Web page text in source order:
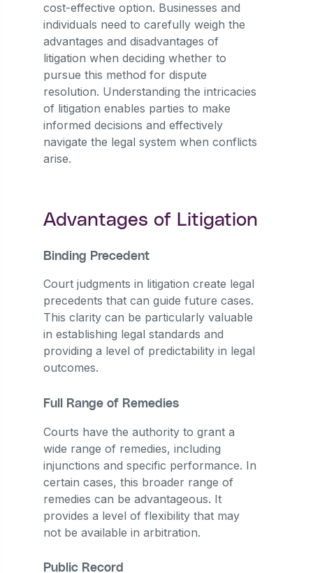
cost-effective option. Businesses and
individuals need to carefully weigh the
advantages and disadvantages of
litigation when deciding whether to
pursue this method for dispute
resolution. Understanding the intricacies
of litigation enables parties to make
informed decisions and effectively
navigate the legal system when conflicts
arise.
Advantages of Litigation
Binding Precedent
Court judgments in litigation create legal
precedents that can guide future cases.
This clarity can be particularly valuable
in establishing legal standards and
providing a level of predictability in legal
outcomes.
Full Range of Remedies
Courts have the authority to grant a
wide range of remedies, including
injunctions and specific performance. In
certain cases, this broader range of
remedies can be advantageous. It
provides a level of flexibility that may
not be available in arbitration.
Public Record